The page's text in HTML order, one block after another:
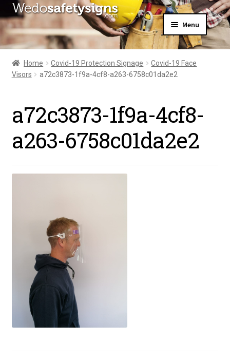
Skip
to
navigation
Skip
to
content
Menu
Home
About Us
All Products
My Account
Home Covid-19 Protection Signage
Covid-19 Face
Visors
a72c3873-1f9a-4cf8-a263-6758c01da2e2
a72c3873-1f9a-4cf8-
a263-6758c01da2e2